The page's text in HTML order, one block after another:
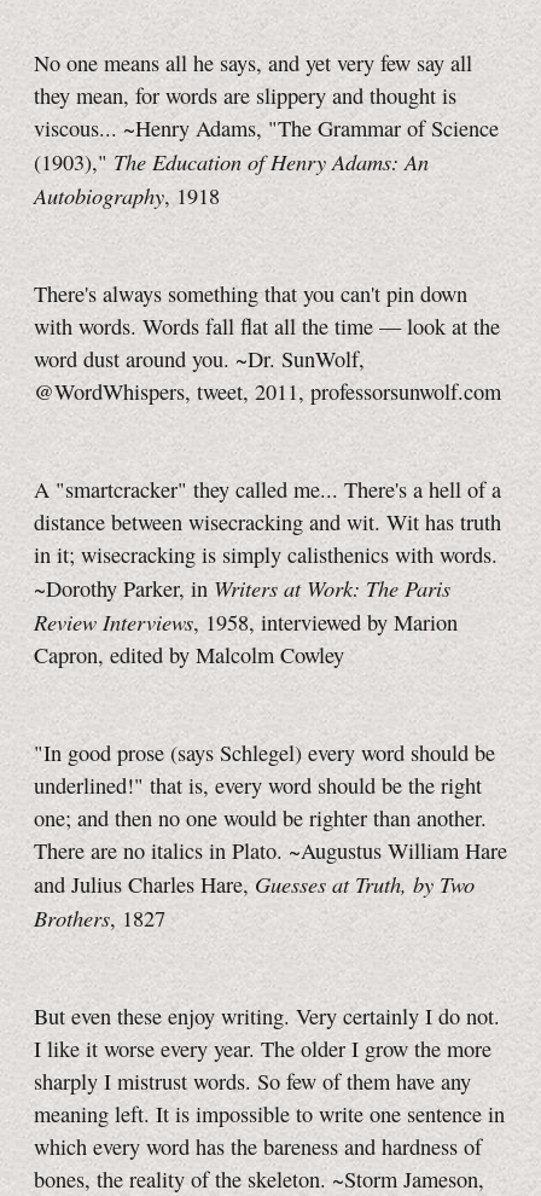
No one means all he says, and yet very few say all
they mean, for words are slippery and thought is
viscous... ~Henry Adams, "The Grammar of Science
(1903),"The Education of Henry Adams: An
Autobiography, 1918
There's always something that you can't pin down
with words. Words fall flat all the time — look at the
word dust around you. ~Dr. SunWolf,
@WordWhispers, tweet, 2011, professorsunwolf.com
A "smartcracker" they called me... There's a hell of a
distance between wisecracking and wit. Wit has truth
in it; wisecracking is simply calisthenics with words.
~Dorothy Parker, inWriters at Work: The Paris
Review Interviews, 1958, interviewed by Marion
Capron, edited by Malcolm Cowley
"In good prose (says Schlegel) every word should be
underlined!" that is, every word should be the right
one; and then no one would be righter than another.
There are no italics in Plato. ~Augustus William Hare
and Julius Charles Hare, Guesses at Truth, by Two
Brothers, 1827
But even these enjoy writing. Very certainly I do not.
I like it worse every year. The older I grow the more
sharply I mistrust words. So few of them have any
meaning left. It is impossible to write one sentence in
which every word has the bareness and hardness of
bones, the reality of the skeleton. ~Storm Jameson,